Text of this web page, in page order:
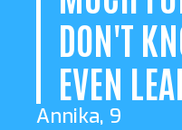
DON'T
EVEN
Annika, 9